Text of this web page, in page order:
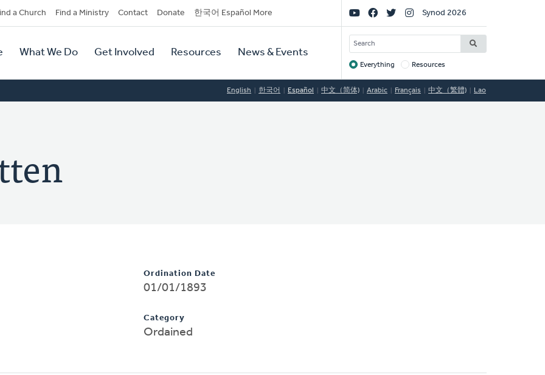
a Church Find a Ministry Contact Donate 한국어 Español More
What We Do Get Involved Resources News & Events
Social
Links
Synod 2026
SEARCH
Target
Everything Resources
English 한국어 Español 中文（简体) Arabic Français 中文（繁體) Lao
Ordination Date
01/01/1893
Category
Ordained